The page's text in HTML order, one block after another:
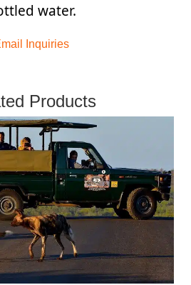
water.
Inquiries
Products